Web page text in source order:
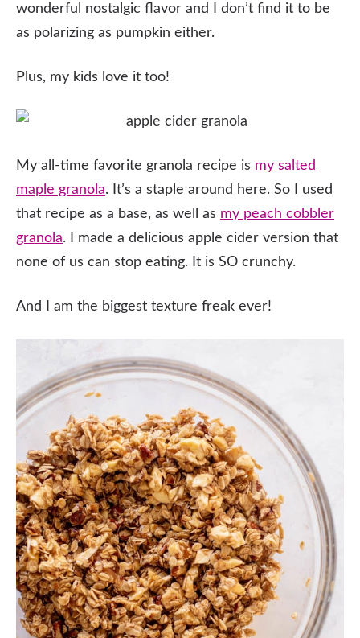
wonderful nostalgic flavor and I don’t find it to be
as polarizing as pumpkin either.
Plus, my kids love it too!
My all-time favorite granola recipe is my salted
maple granola. It’s a staple around here. So I used
that recipe as a base, as well as my peach cobbler
granola. I made a delicious apple cider version that
none of us can stop eating. It is SO crunchy.
And I am the biggest texture freak ever!